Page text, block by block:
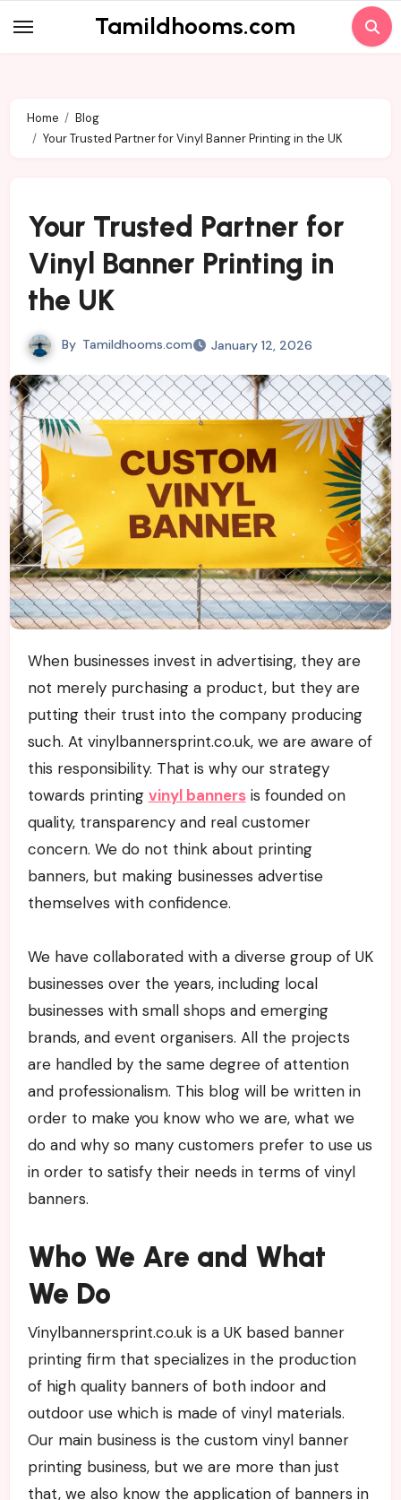
to
Tamildhooms.com
Home
Blog
Your Trusted Partner for Vinyl Banner Printing in the UK
Your Trusted Partner for
Vinyl Banner Printing in
the UK
By Tamildhooms.com January 12, 2026
When businesses invest in advertising, they are
not merely purchasing a product, but they are
putting their trust into the company producing
such. At vinylbannersprint.co.uk, we are aware of
this responsibility. That is why our strategy
towards printing vinyl bannersis founded on
quality, transparency and real customer
concern. We do not think about printing
banners, but making businesses advertise
themselves with confidence.
We have collaborated with a diverse group of UK
businesses over the years, including local
businesses with small shops and emerging
brands, and event organisers. All the projects
are handled by the same degree of attention
and professionalism. This blog will be written in
order to make you know who we are, what we
do and why so many customers prefer to use us
in order to satisfy their needs in terms of vinyl
banners.
Who We Are and What
We Do
Vinylbannersprint.co.uk is a UK based banner
printing firm that specializes in the production
of high quality banners of both indoor and
outdoor use which is made of vinyl materials.
Our main business is the custom vinyl banner
printing business, but we are more than just
that, we also know the application of banners in